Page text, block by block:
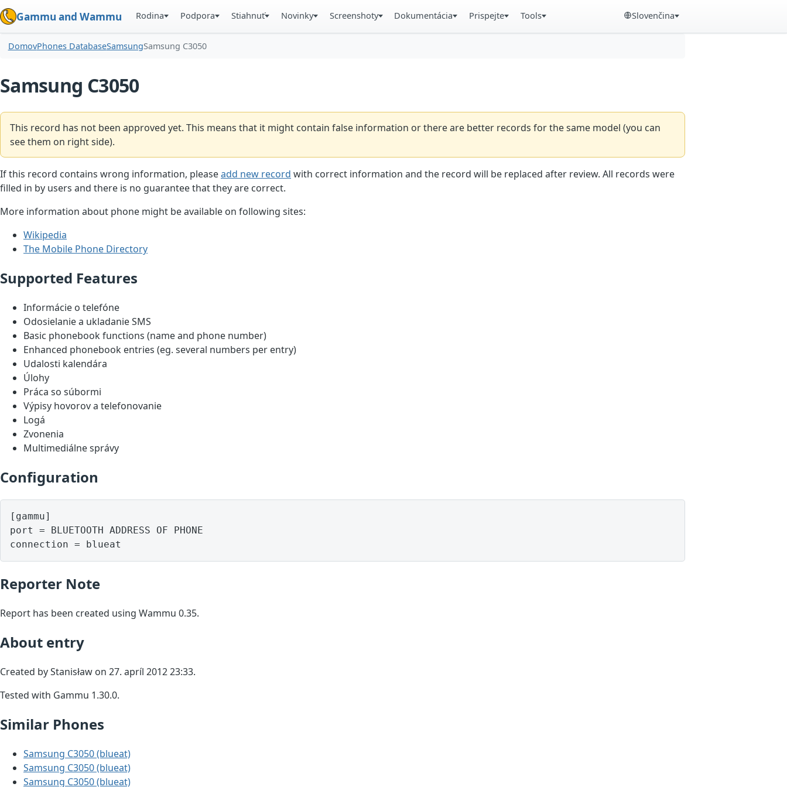
Gammu and Wammu Rodina Podpora Stiahnuť Novinky Screenshoty Dokumentácia Prispejte Tools Slovenčina
DomovPhones DatabaseSamsungSamsung C3050
Samsung C3050
This record has not been approved yet. This means that it might contain false information or there are better records for the same model (you can
see them on right side).
If this record contains wrong information, pleaseadd new record with correct information and the record will be replaced after review. All records were
filled in by users and there is no guarantee that they are correct.
More information about phone might be available on following sites:
Wikipedia
The Mobile Phone Directory
Supported Features
Informácie o telefóne
Odosielanie a ukladanie SMS
Basic phonebook functions (name and phone number)
Enhanced phonebook entries (eg. several numbers per entry)
Udalosti kalendára
Úlohy
Práca so súbormi
Výpisy hovorov a telefonovanie
Logá
Zvonenia
Multimediálne správy
Configuration
[gammu]
port = BLUETOOTH ADDRESS OF PHONE
Reporter Note
Report has been created using Wammu 0.35.
About entry
Created by Stanisław on 27. apríl 2012 23:33.
Tested with Gammu 1.30.0.
Similar Phones
Samsung C3050 (blueat)
Samsung C3050 (blueat)
Samsung C3050 (blueat)